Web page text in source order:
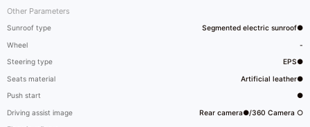
Other Parameters
Sunroof type Segmented electric sunroof●
Wheel -
Steering type EPS●
Seats material Artificial leather●
Push start ●
Driving assist image Rear camera●/360 Camera ○